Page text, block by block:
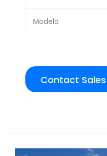
Modelo
Contact Sales